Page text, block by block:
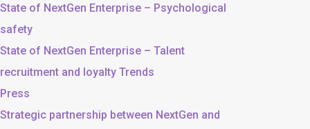
State of NextGen Enterprise – Psychological
safety
State of NextGen Enterprise – Talent
recruitment and loyalty Trends
Press
Strategic partnership between NextGen and